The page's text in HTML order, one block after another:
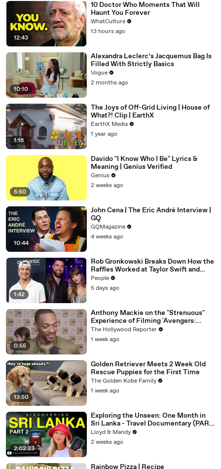
12:43
10 Doctor Who Moments That Will
Haunt You Forever
WhatCulture
13 hours ago
10:10
Alexandra Leclerc’s Jacquemus Bag Is
Filled With Strictly Basics
Vogue
2 months ago
1:16
The Joys of Off-Grid Living | House of
What?! Clip | EarthX
EarthX Media
1 year ago
5:50
Davido "I Know Who I Be" Lyrics &
Meaning | Genius Verified
Genius
2 weeks ago
10:44
John Cena | The Eric André Interview |
GQ
GQMagazine
4 weeks ago
1:42
Rob Gronkowski Breaks Down How the
Raffles Worked at Taylor Swift and
Travis Kelce’s Wedding (Exclusive)
People
5 days ago
0:55
Anthony Mackie on the "Strenuous"
Experience of Filming 'Avengers:
Doomsday' | SDCC 2026
The Hollywood Reporter
1 week ago
13:50
Golden Retriever Meets 2 Week Old
Rescue Puppies for the First Time
The Golden Kobe Family
1 week ago
2:02:23
Exploring the Unseen: One Month in
Sri Lanka - Travel Documentary (PART
2)
Lloyd & Mandy
2 weeks ago
Rainbow Pizza | Recipe